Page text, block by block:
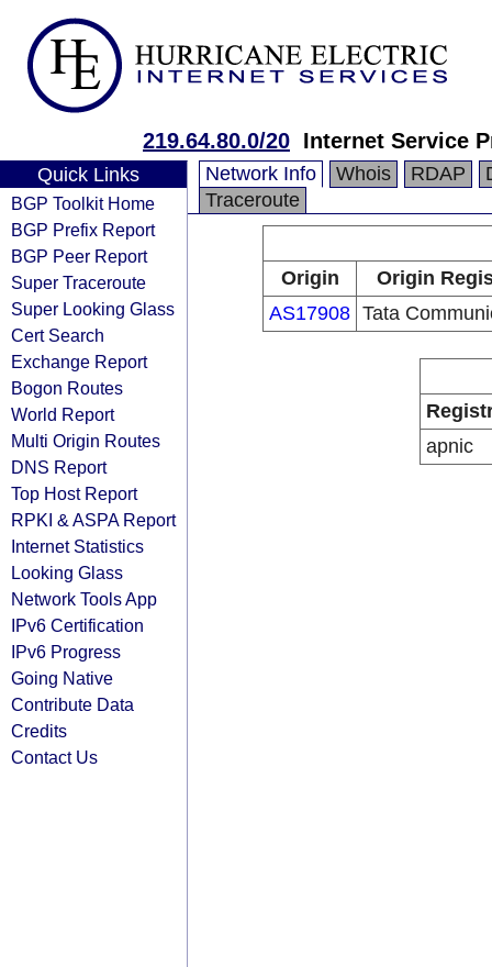
219.64.80.0/20 Internet Service
Quick Links
BGP Toolkit Home
BGP Prefix Report
BGP Peer Report
Super Traceroute
Super Looking Glass
Cert Search
Exchange Report
Bogon Routes
World Report
Multi Origin Routes
DNS Report
Top Host Report
RPKI & ASPA Report
Internet Statistics
Looking Glass
Network Tools App
IPv6 Certification
IPv6 Progress
Going Native
Contribute Data
Credits
Contact Us
Network Info Whois RDAP
Traceroute
Origin
Origin
AS17908 Tata
apnic